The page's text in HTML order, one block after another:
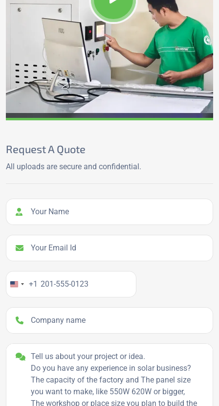
Request A Quote
All uploads are secure and confidential.
Your Name
Your Email Id
Your Phone Number
+1
Company name
Project details